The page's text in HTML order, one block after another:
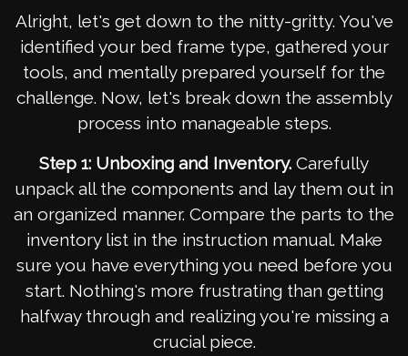
Alright, let's get down to the nitty-gritty. You've
identified your bed frame type, gathered your
tools, and mentally prepared yourself for the
challenge. Now, let's break down the assembly
process into manageable steps.
Step 1: Unboxing and Inventory. Carefully
unpack all the components and lay them out in
an organized manner. Compare the parts to the
inventory list in the instruction manual. Make
sure you have everything you need before you
start. Nothing's more frustrating than getting
halfway through and realizing you're missing a
crucial piece.